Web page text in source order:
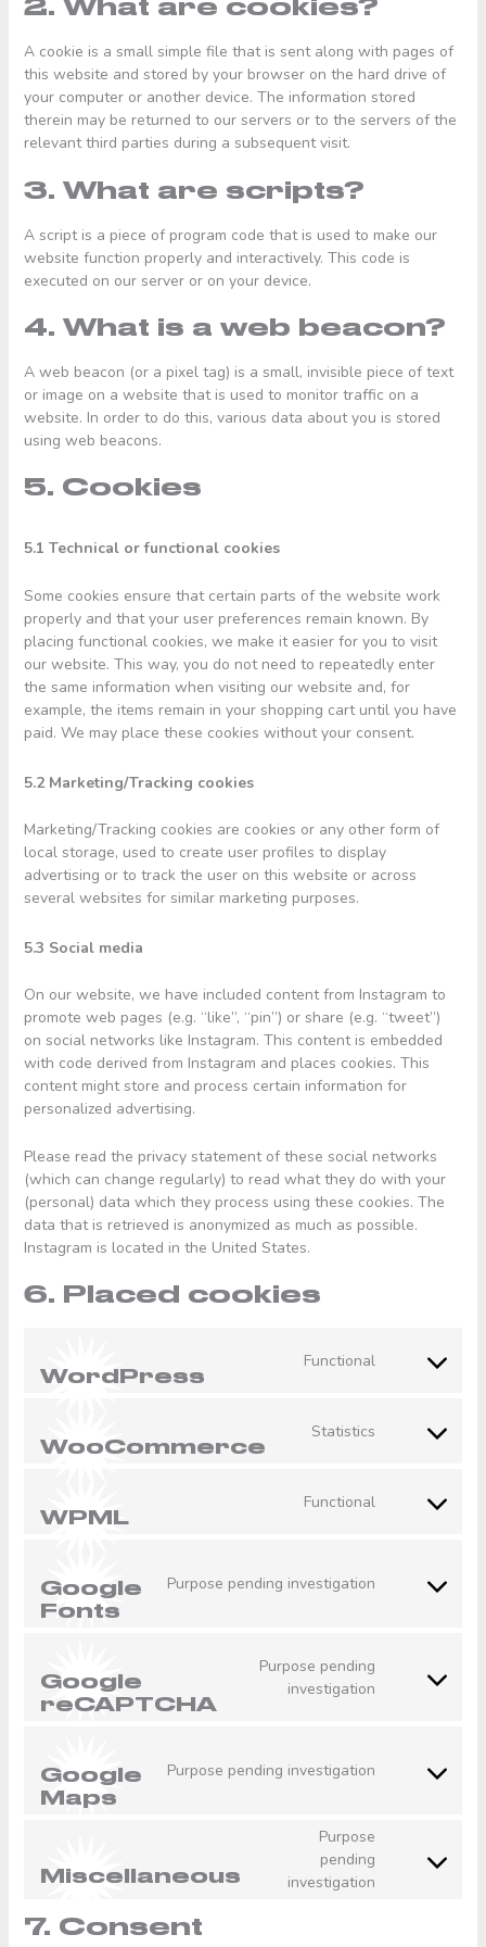
2. What are cookies?
A cookie is a small simple file that is sent along with pages of
this website and stored by your browser on the hard drive of
your computer or another device. The information stored
therein may be returned to our servers or to the servers of the
relevant third parties during a subsequent visit.
3. What are scripts?
A script is a piece of program code that is used to make our
website function properly and interactively. This code is
executed on our server or on your device.
4. What is a web beacon?
A web beacon (or a pixel tag) is a small, invisible piece of text
or image on a website that is used to monitor traffic on a
website. In order to do this, various data about you is stored
using web beacons.
5. Cookies
5.1 Technical or functional cookies
Some cookies ensure that certain parts of the website work
properly and that your user preferences remain known. By
placing functional cookies, we make it easier for you to visit
our website. This way, you do not need to repeatedly enter
the same information when visiting our website and, for
example, the items remain in your shopping cart until you have
paid. We may place these cookies without your consent.
5.2 Marketing/Tracking cookies
Marketing/Tracking cookies are cookies or any other form of
local storage, used to create user profiles to display
advertising or to track the user on this website or across
several websites for similar marketing purposes.
5.3 Social media
On our website, we have included content from Instagram to
promote web pages (e.g. “like”, “pin”) or share (e.g. “tweet”)
on social networks like Instagram. This content is embedded
with code derived from Instagram and places cookies. This
content might store and process certain information for
personalized advertising.
Please read the privacy statement of these social networks
(which can change regularly) to read what they do with your
(personal) data which they process using these cookies. The
data that is retrieved is anonymized as much as possible.
Instagram is located in the United States.
6. Placed cookies
WordPress
Functional
Consent
wordpress
WooCommerce
Statistics
Consent
WPML
Functional
Consent
wpml
Google
Fonts
Purpose pending investigation
Consent
Google
reCAPTCHA
Purpose pending
investigation
Consent
recaptcha
Google
Maps
Purpose pending investigation
Consent
Miscellaneous
Purpose
pending
investigation
Consent
7. Consent